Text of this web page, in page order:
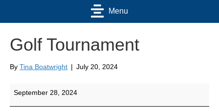
Menu
Golf Tournament
By Tina Boatwright | July 20, 2024
Golf
Tournament
September 28, 2024